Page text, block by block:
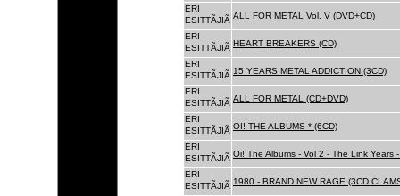
ERI
ESITTÃJIÃ ALL FOR METAL Vol. V (DVD+CD)
ERI
ESITTÃJIÃ HEART BREAKERS (CD)
ERI
ESITTÃJIÃ 15 YEARS METAL ADDICTION (3CD)
ERI
ESITTÃJIÃ ALL FOR METAL (CD+DVD)
ERI
ESITTÃJIÃ OI! THE ALBUMS * (6CD)
ERI
ESITTÃJIÃ Oi! The Albums - Vol 2 - The Link Years
ERI
ESITTÃJIÃ 1980 - BRAND NEW RAGE (3CD